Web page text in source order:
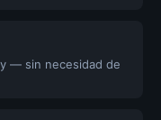
— sin necesidad de